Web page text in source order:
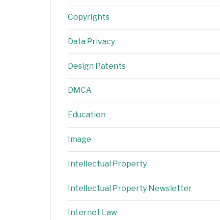
Copyrights
Data Privacy
Design Patents
DMCA
Education
Image
Intellectual Property
Intellectual Property Newsletter
Internet Law